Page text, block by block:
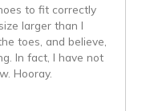
to fit correctly
larger than I
toes, and believe,
In fact, I have not
Hooray.